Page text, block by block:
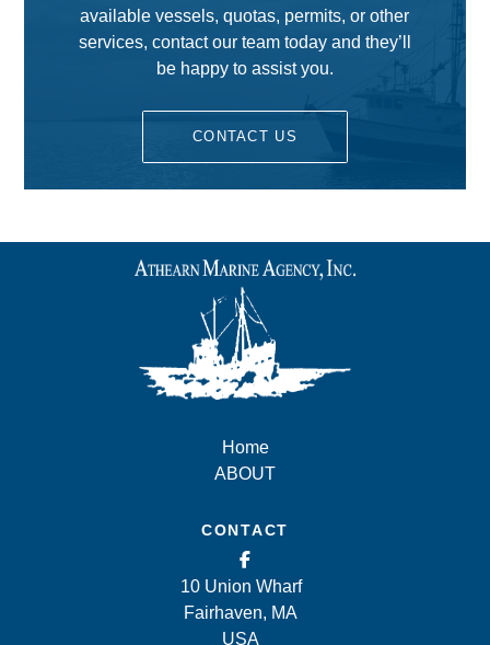
available vessels, quotas, permits, or other
services, contact our team today and they’ll
be happy to assist you.
CONTACT US
Home
ABOUT
CONTACT
10 Union Wharf
Fairhaven, MA
USA